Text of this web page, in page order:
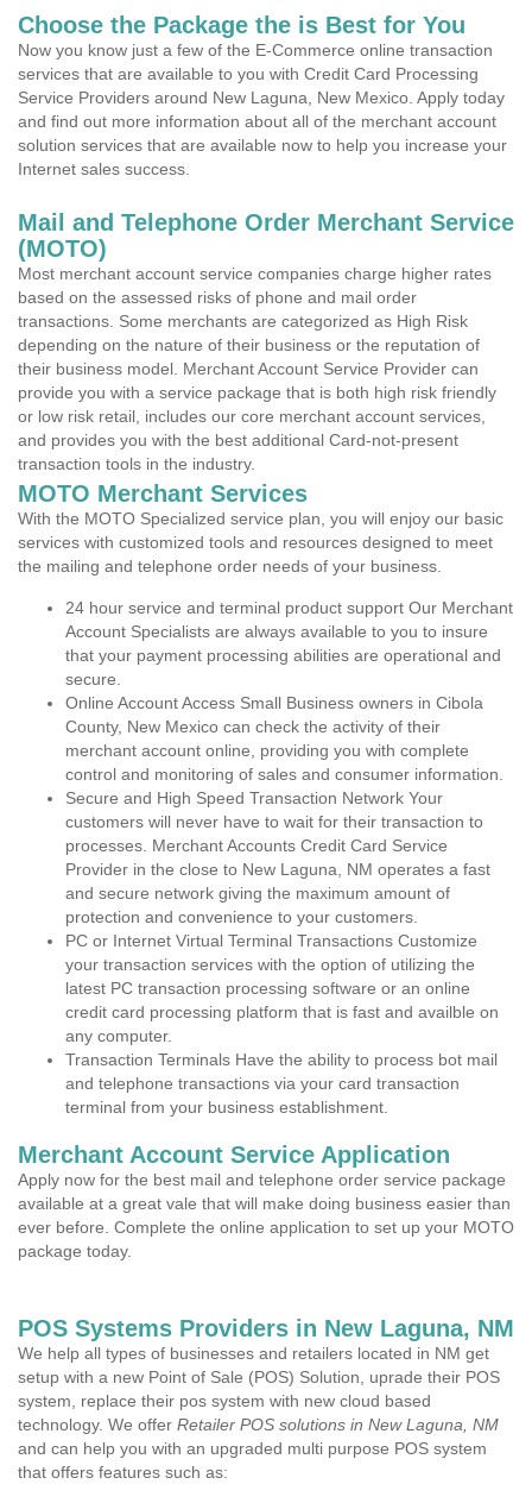
Choose the Package the is Best for You
Now you know just a few of the E-Commerce online transaction
services that are available to you with Credit Card Processing
Service Providers around New Laguna, New Mexico. Apply today
and find out more information about all of the merchant account
solution services that are available now to help you increase your
Internet sales success.
Mail and Telephone Order Merchant Service
(MOTO)
Most merchant account service companies charge higher rates
based on the assessed risks of phone and mail order
transactions. Some merchants are categorized as High Risk
depending on the nature of their business or the reputation of
their business model. Merchant Account Service Provider can
provide you with a service package that is both high risk friendly
or low risk retail, includes our core merchant account services,
and provides you with the best additional Card-not-present
transaction tools in the industry.
MOTO Merchant Services
With the MOTO Specialized service plan, you will enjoy our basic
services with customized tools and resources designed to meet
the mailing and telephone order needs of your business.
24 hour service and terminal product support Our Merchant
Account Specialists are always available to you to insure
that your payment processing abilities are operational and
secure.
Online Account Access Small Business owners in Cibola
County, New Mexico can check the activity of their
merchant account online, providing you with complete
control and monitoring of sales and consumer information.
Secure and High Speed Transaction Network Your
customers will never have to wait for their transaction to
processes. Merchant Accounts Credit Card Service
Provider in the close to New Laguna, NM operates a fast
and secure network giving the maximum amount of
protection and convenience to your customers.
PC or Internet Virtual Terminal Transactions Customize
your transaction services with the option of utilizing the
latest PC transaction processing software or an online
credit card processing platform that is fast and availble on
any computer.
Transaction Terminals Have the ability to process bot mail
and telephone transactions via your card transaction
terminal from your business establishment.
Merchant Account Service Application
Apply now for the best mail and telephone order service package
available at a great vale that will make doing business easier than
ever before. Complete the online application to set up your MOTO
package today.
POS Systems Providers in New Laguna, NM
We help all types of businesses and retailers located in NM get
setup with a new Point of Sale (POS) Solution, uprade their POS
system, replace their pos system with new cloud based
technology. We offer Retailer POS solutions in New Laguna, NM
and can help you with an upgraded multi purpose POS system
that offers features such as: